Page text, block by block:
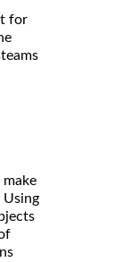
for
make
Using